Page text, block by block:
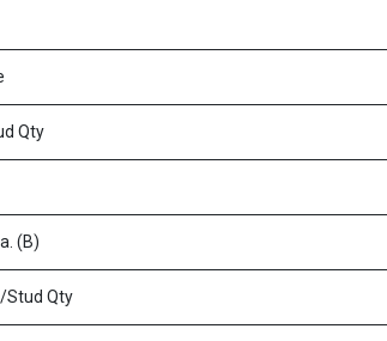
Qty
(B)
Stud Qty